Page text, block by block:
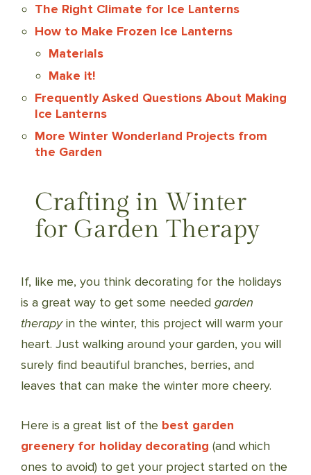
The Right Climate for Ice Lanterns
How to Make Frozen Ice Lanterns
Materials
Make it!
Frequently Asked Questions About Making
Ice Lanterns
More Winter Wonderland Projects from
the Garden
Crafting in Winter
for Garden Therapy
If, like me, you think decorating for the holidays
is a great way to get some needed garden
therapyin the winter, this project will warm your
heart. Just walking around your garden, you will
surely find beautiful branches, berries, and
leaves that can make the winter more cheery.
Here is a great list of the best garden
greenery for holiday decorating (and which
ones to avoid) to get your project started on the